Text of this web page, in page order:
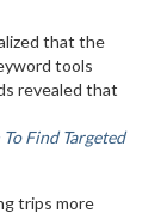
that the
tools
revealed that
Find Targeted
trips more